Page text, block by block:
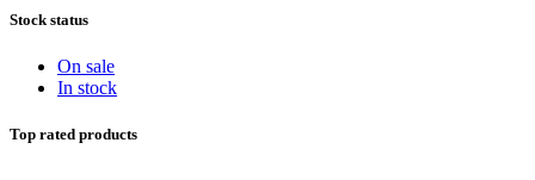
Stock status
On sale
In stock
Top rated products